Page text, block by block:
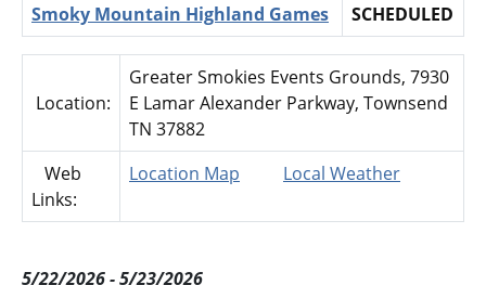
Smoky Mountain Highland Games SCHEDULED
Location:
Greater Smokies Events Grounds, 7930
E Lamar Alexander Parkway, Townsend
TN 37882
Web
Links:
Location Map Local Weather
5/22/2026 - 5/23/2026